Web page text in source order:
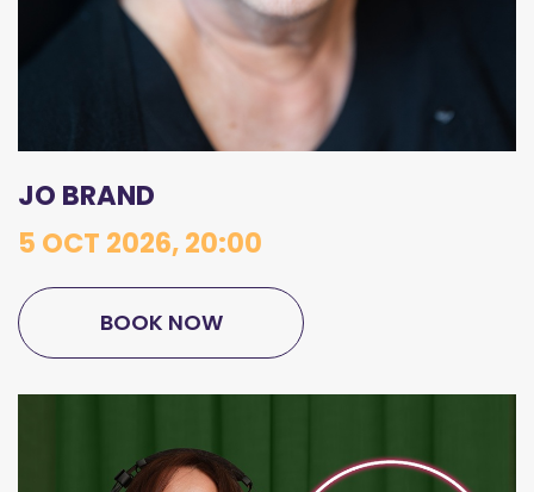
JO BRAND
5 OCT 2026, 20:00
BOOK NOW